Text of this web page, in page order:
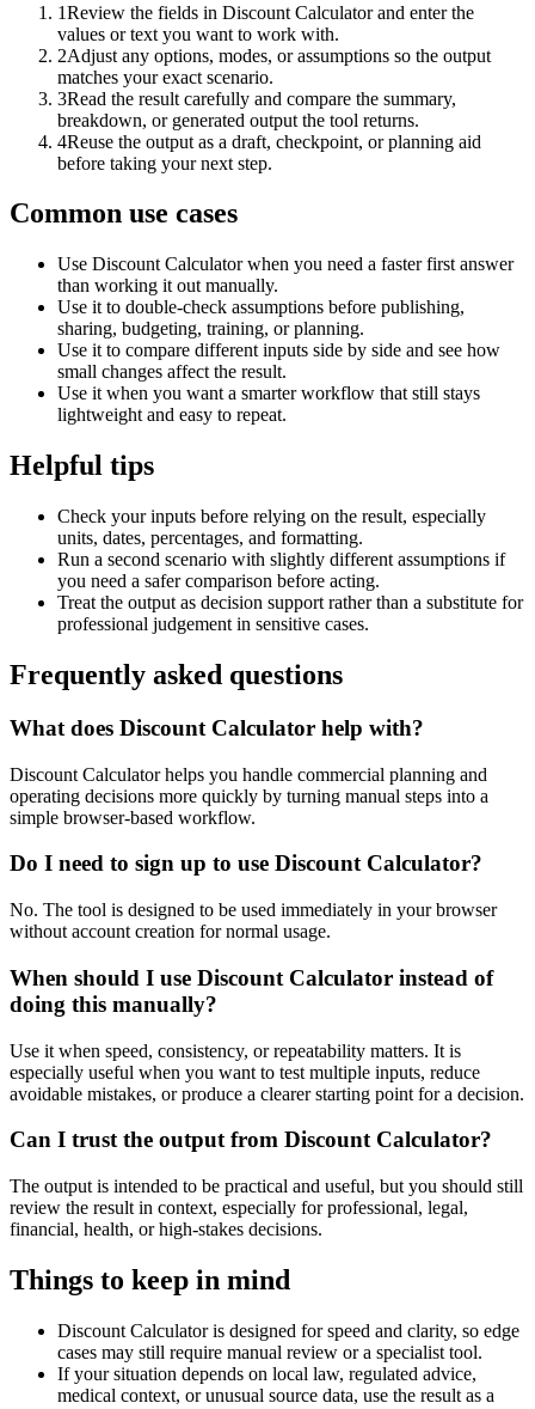
1Review the fields in Discount Calculator and enter the
values or text you want to work with.
2Adjust any options, modes, or assumptions so the output
matches your exact scenario.
3Read the result carefully and compare the summary,
breakdown, or generated output the tool returns.
4Reuse the output as a draft, checkpoint, or planning aid
before taking your next step.
Common use cases
Use Discount Calculator when you need a faster first answer
than working it out manually.
Use it to double-check assumptions before publishing,
sharing, budgeting, training, or planning.
Use it to compare different inputs side by side and see how
small changes affect the result.
Use it when you want a smarter workflow that still stays
lightweight and easy to repeat.
Helpful tips
Check your inputs before relying on the result, especially
units, dates, percentages, and formatting.
Run a second scenario with slightly different assumptions if
you need a safer comparison before acting.
Treat the output as decision support rather than a substitute for
professional judgement in sensitive cases.
Frequently asked questions
What does Discount Calculator help with?
Discount Calculator helps you handle commercial planning and
operating decisions more quickly by turning manual steps into a
simple browser-based workflow.
Do I need to sign up to use Discount Calculator?
No. The tool is designed to be used immediately in your browser
without account creation for normal usage.
When should I use Discount Calculator instead of
doing this manually?
Use it when speed, consistency, or repeatability matters. It is
especially useful when you want to test multiple inputs, reduce
avoidable mistakes, or produce a clearer starting point for a decision.
Can I trust the output from Discount Calculator?
The output is intended to be practical and useful, but you should still
review the result in context, especially for professional, legal,
financial, health, or high-stakes decisions.
Things to keep in mind
Discount Calculator is designed for speed and clarity, so edge
cases may still require manual review or a specialist tool.
If your situation depends on local law, regulated advice,
medical context, or unusual source data, use the result as a